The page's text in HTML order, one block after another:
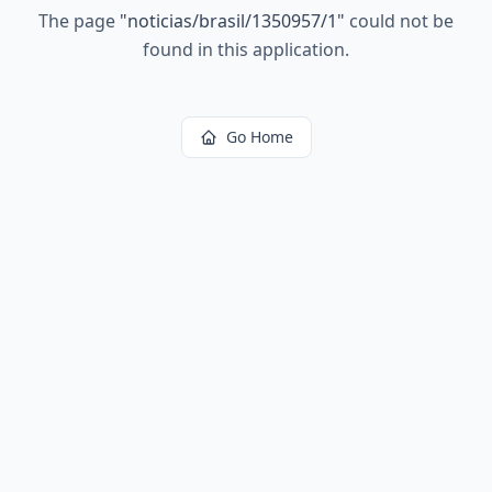
The page "noticias/brasil/1350957/1" could not be
found in this application.
Go Home